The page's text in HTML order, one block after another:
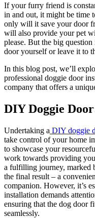
If your furry friend is
in and out, it might be time
only will it save your door
will also provide your pet
please. But the big
door yourself or leave it to
In this blog post, we’ll
professional doggie door
company that offers a
DIY Doggie
Undertaking a DIY doggie
take control of your home
to showcase your
work towards providing
a fulfilling journey, marked
the final result – a
companion. However, it’s
installation demands
ensuring that the dog door
seamlessly.